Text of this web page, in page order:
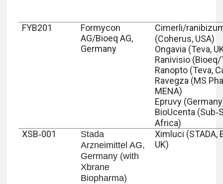
FYB201
Formycon
AG/Bioeq AG,
Germany
Cimerli/
(Coherus, USA)
Ongavia (Teva,
Ranivisio (Bioeq/
Ranopto (Teva,
Ravegza (MS
MENA)
Epruvy
BioUcenta
Africa)
XSB‑001
Stada
Arzneimittel AG,
Germany (with
Xbrane
Biopharma)
Ximluci (STADA,
UK)